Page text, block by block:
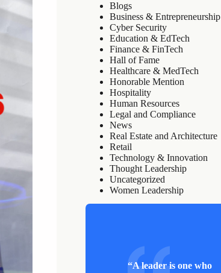
Blogs
Business & Entrepreneurship
Cyber Security
Education & EdTech
Finance & FinTech
Hall of Fame
Healthcare & MedTech
Honorable Mention
Hospitality
Human Resources
Legal and Compliance
News
Real Estate and Architecture
Retail
Technology & Innovation
Thought Leadership
Uncategorized
Women Leadership
“A leader is one who